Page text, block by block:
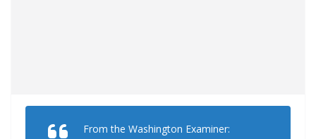
From the Washington Examiner: